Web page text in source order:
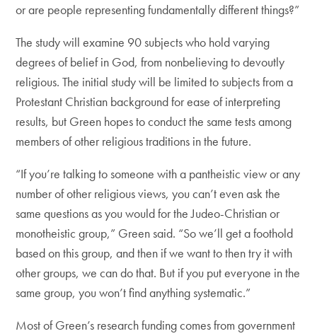
or are people representing fundamentally different things?”
The study will examine 90 subjects who hold varying
degrees of belief in God, from nonbelieving to devoutly
religious. The initial study will be limited to subjects from a
Protestant Christian background for ease of interpreting
results, but Green hopes to conduct the same tests among
members of other religious traditions in the future.
“If you’re talking to someone with a pantheistic view or any
number of other religious views, you can’t even ask the
same questions as you would for the Judeo-Christian or
monotheistic group,” Green said. “So we’ll get a foothold
based on this group, and then if we want to then try it with
other groups, we can do that. But if you put everyone in the
same group, you won’t find anything systematic.”
Most of Green’s research funding comes from government